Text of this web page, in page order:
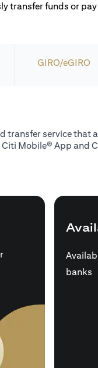
transfer funds or
GIRO/eGIRO
transfer service that
Mobile® App
banks